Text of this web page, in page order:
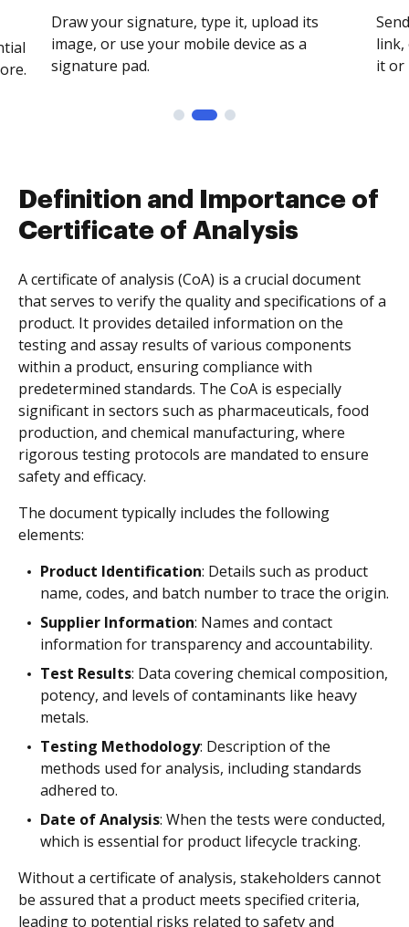
Draw your signature, type it, upload its
image, or use your mobile device as a
signature pad.
link,
it or
Definition and Importance of
Certificate of Analysis
A certificate of analysis (CoA) is a crucial document
that serves to verify the quality and specifications of a
product. It provides detailed information on the
testing and assay results of various components
within a product, ensuring compliance with
predetermined standards. The CoA is especially
significant in sectors such as pharmaceuticals, food
production, and chemical manufacturing, where
rigorous testing protocols are mandated to ensure
safety and efficacy.
The document typically includes the following
elements:
Product Identification: Details such as product
name, codes, and batch number to trace the origin.
Supplier Information: Names and contact
information for transparency and accountability.
Test Results: Data covering chemical composition,
potency, and levels of contaminants like heavy
metals.
Testing Methodology: Description of the
methods used for analysis, including standards
adhered to.
Date of Analysis: When the tests were conducted,
which is essential for product lifecycle tracking.
Without a certificate of analysis, stakeholders cannot
be assured that a product meets specified criteria,
leading to potential risks related to safety and